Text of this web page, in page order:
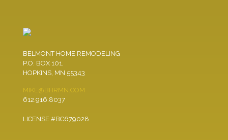
BELMONT HOME REMODELING
P.O. BOX 101,
HOPKINS, MN 55343
MIKE@BHRMN.COM
612.916.8037
LICENSE #BC679028